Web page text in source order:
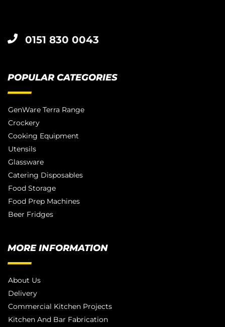
0151 830 0043
POPULAR CATEGORIES
GenWare Terra Range
Crockery
Cooking Equipment
Utensils
Glassware
Catering Disposables
Food Storage
Food Prep Machines
Beer Fridges
MORE INFORMATION
About Us
Delivery
Commercial Kitchen Projects
Kitchen And Bar Fabrication